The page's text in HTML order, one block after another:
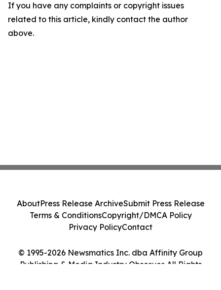
If you have any complaints or copyright issues
related to this article, kindly contact the author
above.
© 1995-2026 Newsmatics Inc. dba Affinity Group
Publishing & Media Industry Observer. All Rights
AboutPress Release ArchiveSubmit Press Release
Terms & ConditionsCopyright/DMCA Policy
Privacy PolicyContact